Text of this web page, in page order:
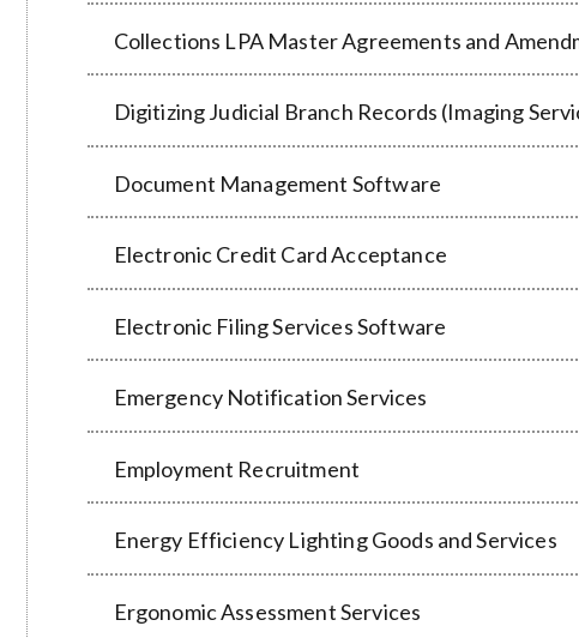
Collections LPA Master Agreements and
Digitizing Judicial Branch Records (Imaging
Document Management Software
Electronic Credit Card Acceptance
Electronic Filing Services Software
Emergency Notification Services
Employment Recruitment
Energy Efficiency Lighting Goods and Services
Ergonomic Assessment Services